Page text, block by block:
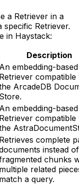
a Retriever in a
specific Retriever.
in Haystack:
Description
An embedding-based
Retriever compatible
ArcadeDB
Store.
An embedding-based
Retriever compatible
Retrieves complete
instead of
chunks
multiple related
match a query.